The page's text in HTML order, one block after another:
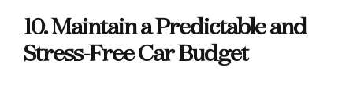
10. Maintain a Predictable and
Stress-Free Car Budget